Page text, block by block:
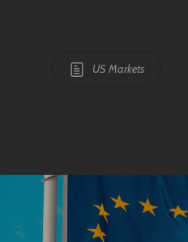
US Markets